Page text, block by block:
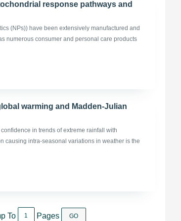
response pathways and
(NPs)) have been extensively manufactured and
numerous consumer and personal care products
warming and Madden-Julian
in trends of extreme rainfall with
causing intra-seasonal variations in weather is the
To Pages